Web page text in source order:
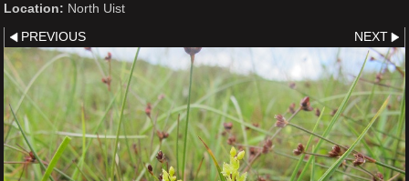
Location: North Uist
PREVIOUS NEXT